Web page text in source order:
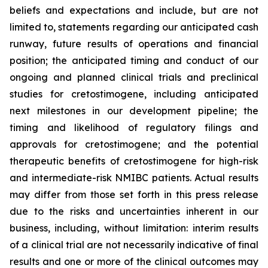
beliefs and expectations and include, but are not
limited to, statements regarding our anticipated cash
runway, future results of operations and financial
position; the anticipated timing and conduct of our
ongoing and planned clinical trials and preclinical
studies for cretostimogene, including anticipated
next milestones in our development pipeline; the
timing and likelihood of regulatory filings and
approvals for cretostimogene; and the potential
therapeutic benefits of cretostimogene for high-risk
and intermediate-risk NMIBC patients. Actual results
may differ from those set forth in this press release
due to the risks and uncertainties inherent in our
business, including, without limitation: interim results
of a clinical trial are not necessarily indicative of final
results and one or more of the clinical outcomes may